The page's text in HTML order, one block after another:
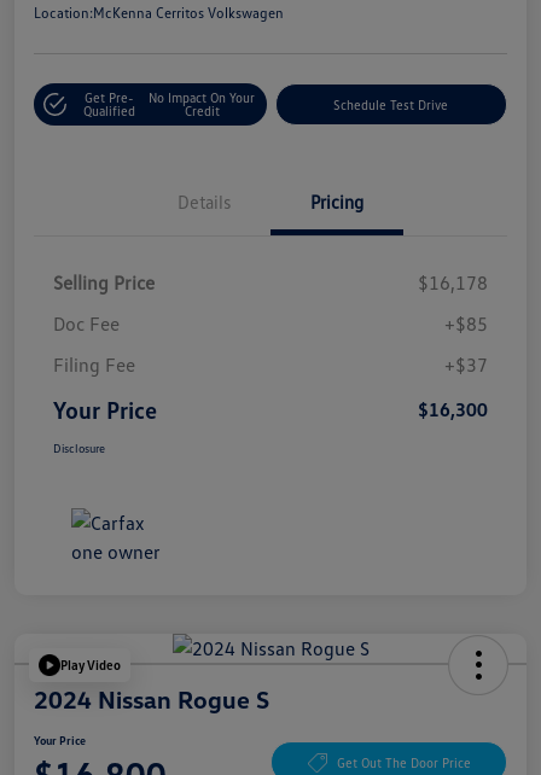
Location:McKenna Cerritos Volkswagen
Get Pre-
Qualified
No Impact On Your
Credit
Schedule Test Drive
Details Pricing
Selling Price
$16,178
Doc Fee
+$85
Filing Fee
+$37
Your Price $16,300
Disclosure
Play Video
2024 Nissan Rogue S
Your Price
Get Out The Door Price